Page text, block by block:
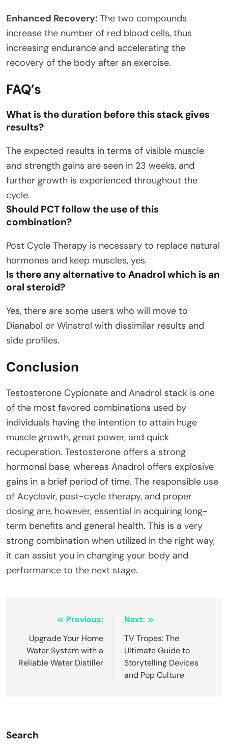
Enhanced Recovery: The two compounds
increase the number of red blood cells, thus
increasing endurance and accelerating the
recovery of the body after an exercise.
FAQ’s
What is the duration before this stack gives
results?
The expected results in terms of visible muscle
and strength gains are seen in 23 weeks, and
further growth is experienced throughout the
cycle.
Should PCT follow the use of this
combination?
Post Cycle Therapy is necessary to replace natural
hormones and keep muscles, yes.
Is there any alternative to Anadrol which is an
oral steroid?
Yes, there are some users who will move to
Dianabol or Winstrol with dissimilar results and
side profiles.
Conclusion
Testosterone Cypionate and Anadrol stack is one
of the most favored combinations used by
individuals having the intention to attain huge
muscle growth, great power, and quick
recuperation. Testosterone offers a strong
hormonal base, whereas Anadrol offers explosive
gains in a brief period of time. The responsible use
of Acyclovir, post-cycle therapy, and proper
dosing are, however, essential in acquiring long-
term benefits and general health. This is a very
strong combination when utilized in the right way,
it can assist you in changing your body and
performance to the next stage.
navigation
Previous:
Upgrade Your Home
Water System with a
Reliable Water Distiller
Next:
TV Tropes: The
Ultimate Guide to
Storytelling Devices
and Pop Culture
Search